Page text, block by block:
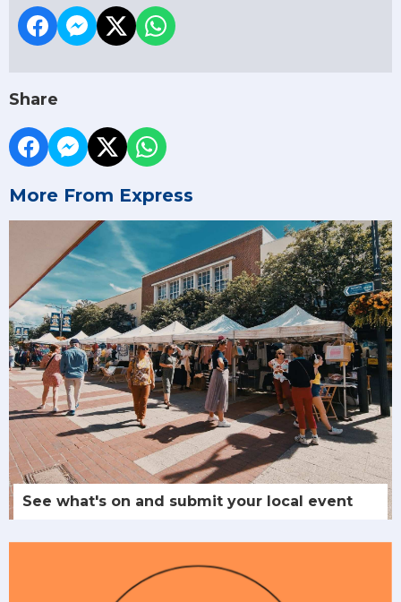
Share
More From Express
See what's on and submit your local event